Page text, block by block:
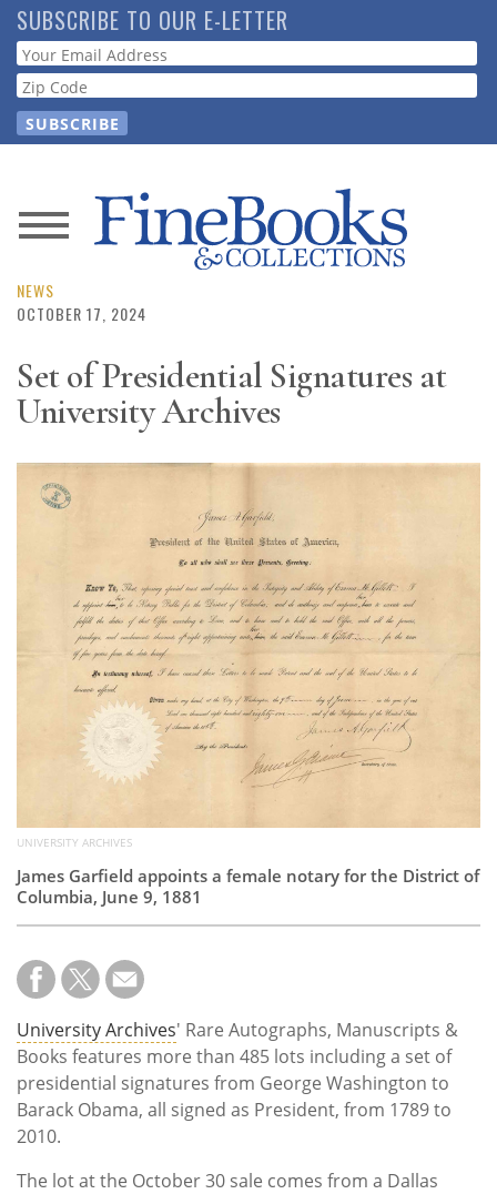
Skip
to
main
content
SUBSCRIBE TO OUR E-LETTER
Webform
News
Magazine
Resource
Subscribe
Contact
NEWS
OCTOBER 17, 2024
Set of Presidential Signatures at
University Archives
UNIVERSITY ARCHIVES
James Garfield appoints a female notary for the District of
Columbia, June 9, 1881
University Archives' Rare Autographs, Manuscripts &
Books features more than 485 lots including a set of
presidential signatures from George Washington to
Barack Obama, all signed as President, from 1789 to
2010.
The lot at the October 30 sale comes from a Dallas